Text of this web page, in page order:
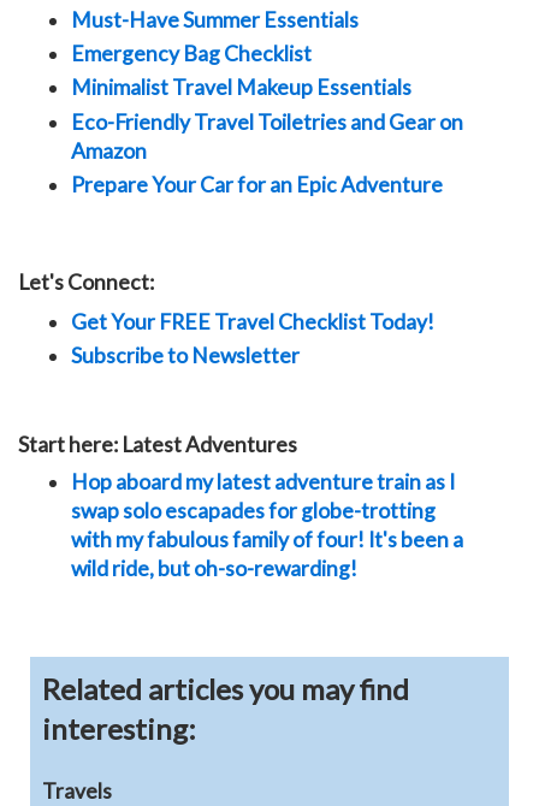
Must-Have Summer Essentials
Emergency Bag Checklist
Minimalist Travel Makeup Essentials
Eco-Friendly Travel Toiletries and Gear on
Amazon
Prepare Your Car for an Epic Adventure
Let's Connect:
Get Your FREE Travel Checklist Today!
Subscribe to Newsletter
Start here: Latest Adventures
Hop aboard my latest adventure train as I
swap solo escapades for globe-trotting
with my fabulous family of four! It's been a
wild ride, but oh-so-rewarding!
Related articles you may find
interesting:
Travels